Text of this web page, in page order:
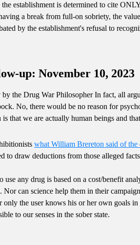
establishment is determined to cite
a break from full-on sobriety, the
by the establishment's refusal to
up: November 10, 2023
In fact, all
No, there would be no reason for
that we are actually human beings and
what William Brereton said of
to draw deductions from those alleged
use any drug is based on a cost/benefit
can science help them in their
only the user knows his or her own goals
to our senses in the sober state.